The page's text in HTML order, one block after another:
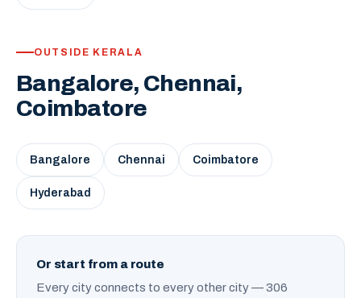
OUTSIDE KERALA
Bangalore, Chennai,
Coimbatore
Bangalore Chennai Coimbatore
Hyderabad
Or start from a route
Every city connects to every other city — 306